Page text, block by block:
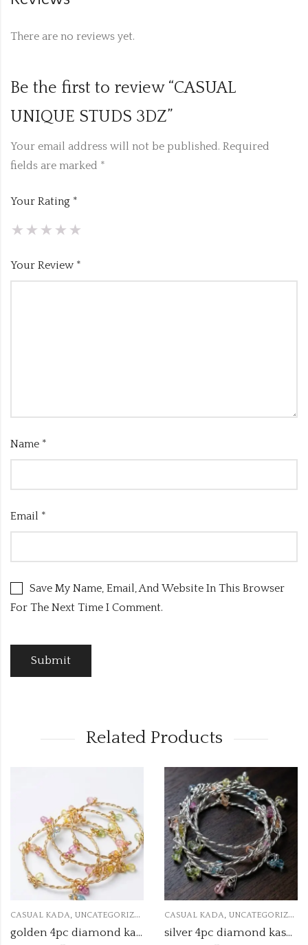
There are no reviews yet.
Be the first to review “CASUAL
UNIQUE STUDS 3DZ”
Your email address will not be published. Required
fields are marked *
Your Rating *
Your Review *
Name *
Email *
Save My Name, Email, And Website In This Browser
For The Next Time I Comment.
Related Products
golden 4pc diamond kasmiri bangles
CASUAL KADA,UNCATEGORIZED
silver 4pc diamond kasmiri bangles
CASUAL KADA,